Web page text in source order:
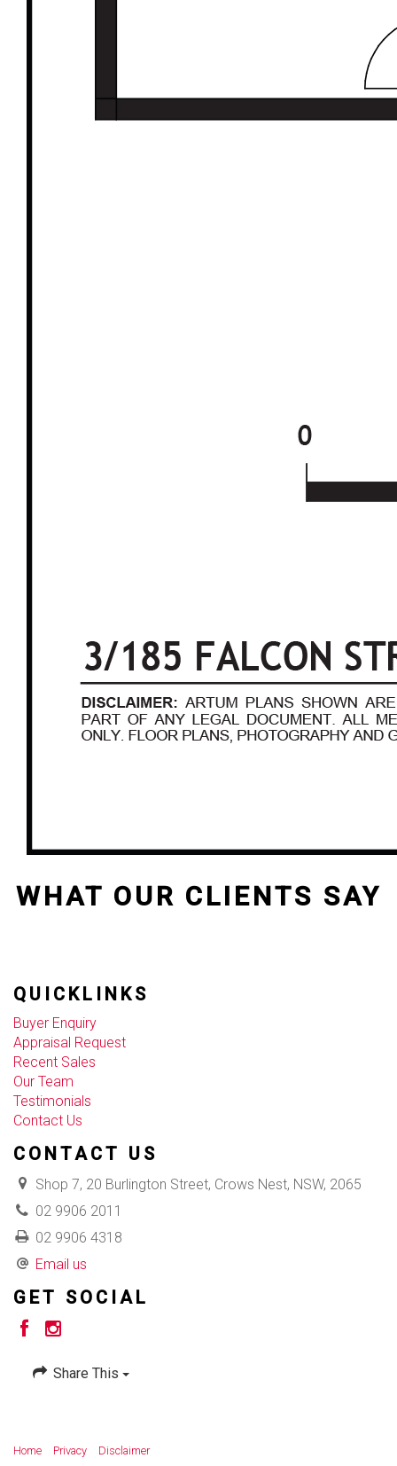
WHAT OUR CLIENTS SAY
QUICKLINKS
Buyer Enquiry
Appraisal Request
Recent Sales
Our Team
Testimonials
Contact Us
CONTACT US
Shop 7, 20 Burlington Street, Crows Nest, NSW, 2065
02 9906 2011
02 9906 4318
Email us
GET SOCIAL
Share This
Home Privacy Disclaimer